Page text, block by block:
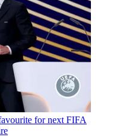
for next FIFA